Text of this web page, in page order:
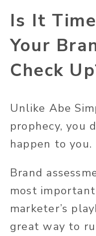
Is It
Your
Check
Unlike Abe
prophecy, you
happen to you.
Brand
most
marketer’s
great way to